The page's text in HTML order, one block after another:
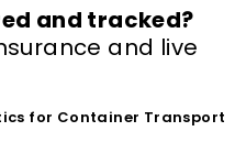
and tracked?
and live
for Container Transport